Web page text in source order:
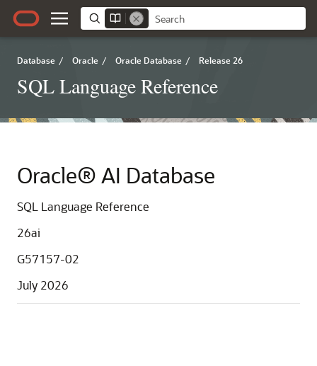
Database / Oracle / Oracle Database / Release 26
SQL Language Reference
Oracle® AI Database
SQL Language Reference
26ai
G57157-02
July 2026